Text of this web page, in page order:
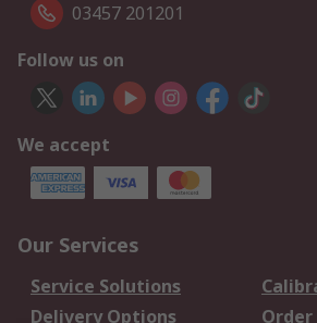
03457 201201
Follow us on
We accept
Our Services
Service Solutions
Delivery Options